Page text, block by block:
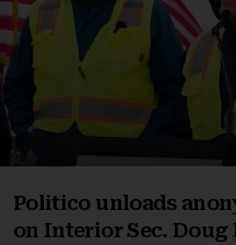
Politico unloads
on Interior Sec.